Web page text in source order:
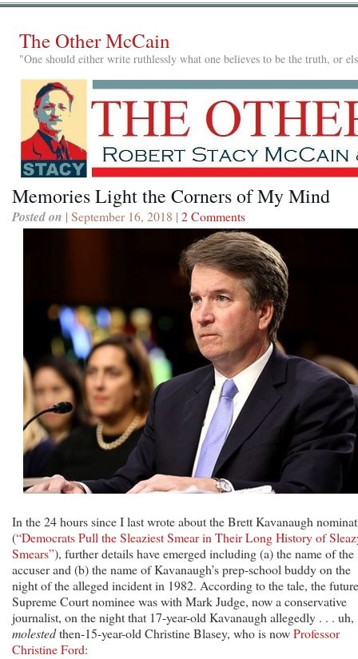
The Other McCain
"One should either write ruthlessly what one believes to be the truth, or
Memories Light the Corners of My Mind
Posted on | September 16, 2018 | 2 Comments
In the 24 hours since I last wrote about the Brett Kavanaugh
(“Democrats Pull the Sleaziest Smear in Their Long History of
Smears”), further details have emerged including (a) the name of the
accuser and (b) the name of Kavanaugh’s prep-school buddy on the
night of the alleged incident in 1982. According to the tale, the future
Supreme Court nominee was with Mark Judge, now a conservative
journalist, on the night that 17-year-old Kavanaugh allegedly . . . uh,
molestedthen-15-year-old Christine Blasey, who is nowProfessor
Christine Ford: